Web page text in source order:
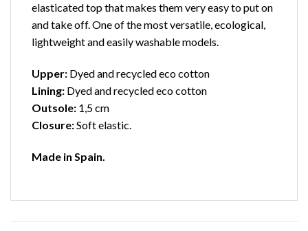
elasticated top that makes them very easy to put on
and take off. One of the most versatile, ecological,
lightweight and easily washable models.
Upper: Dyed and recycled eco cotton
Lining: Dyed and recycled eco cotton
Outsole: 1,5 cm
Closure:Soft elastic.
Made in Spain.